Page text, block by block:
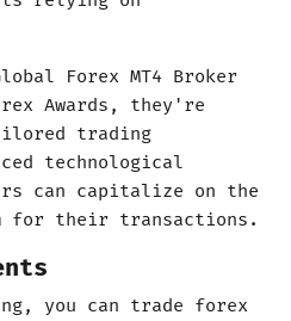
Forex MT4 Broker
Awards, they're
trading
technological
can capitalize on the
for their transactions.
you can trade forex